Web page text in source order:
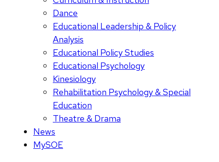
Dance
Educational Leadership & Policy
Analysis
Educational Policy Studies
Educational Psychology
Kinesiology
Rehabilitation Psychology & Special
Education
Theatre & Drama
News
MySOE